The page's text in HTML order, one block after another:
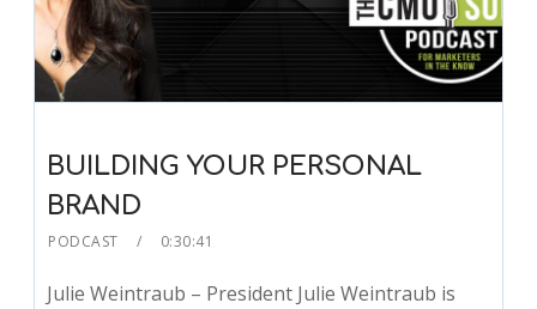
BUILDING YOUR PERSONAL
BRAND
PODCAST 0:30:41
Julie Weintraub – President Julie Weintraub is